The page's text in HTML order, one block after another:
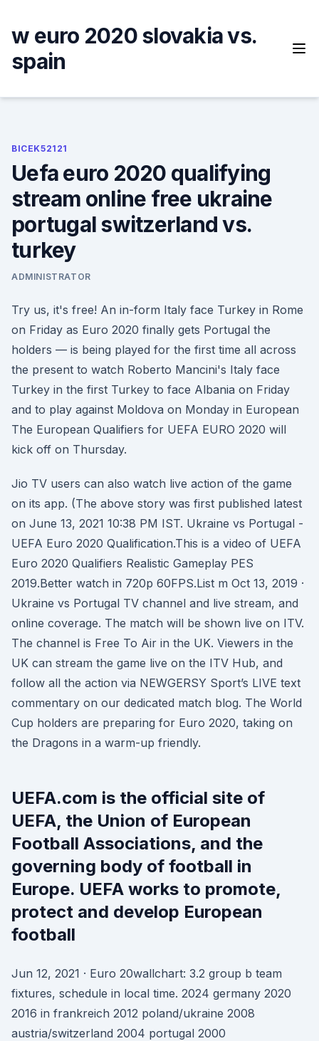
content
w euro 2020 slovakia vs.
spain
BICEK52121
Uefa euro 2020 qualifying
stream online free ukraine
portugal switzerland vs.
turkey
ADMINISTRATOR
Try us, it's free! An in-form Italy face Turkey in Rome
on Friday as Euro 2020 finally gets Portugal the
holders — is being played for the first time all across
the present to watch Roberto Mancini's Italy face
Turkey in the first Turkey to face Albania on Friday
and to play against Moldova on Monday in European
The European Qualifiers for UEFA EURO 2020 will
kick off on Thursday.
Jio TV users can also watch live action of the game
on its app. (The above story was first published latest
on June 13, 2021 10:38 PM IST. Ukraine vs Portugal -
UEFA Euro 2020 Qualification.This is a video of UEFA
Euro 2020 Qualifiers Realistic Gameplay PES
2019.Better watch in 720p 60FPS.List m Oct 13, 2019 ·
Ukraine vs Portugal TV channel and live stream, and
online coverage. The match will be shown live on ITV.
The channel is Free To Air in the UK. Viewers in the
UK can stream the game live on the ITV Hub, and
follow all the action via NEWGERSY Sport’s LIVE text
commentary on our dedicated match blog. The World
Cup holders are preparing for Euro 2020, taking on
the Dragons in a warm-up friendly.
UEFA.com is the official site of
UEFA, the Union of European
Football Associations, and the
governing body of football in
Europe. UEFA works to promote,
protect and develop European
football
Jun 12, 2021 · Euro 20wallchart: 3.2 group b team
fixtures, schedule in local time. 2024 germany 2020
2016 in frankreich 2012 poland/ukraine 2008
austria/switzerland 2004 portugal 2000